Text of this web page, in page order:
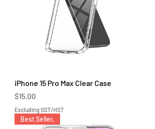
iPhone 15 Pro Max Clear Case
Price
$15.00
Excluding GST/HST
Best Seller.